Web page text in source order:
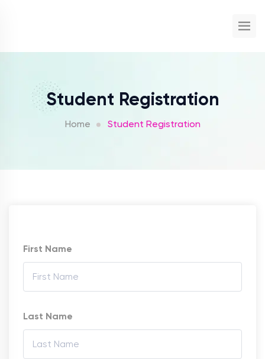
Student Registration
Home Student Registration
First Name
Last Name